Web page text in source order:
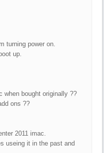
turning power on.
up.
when bought originally ??
ons ??
2011 imac.
useing it in the past and